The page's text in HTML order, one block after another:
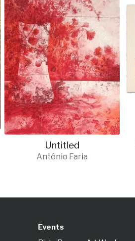
Untitled
António Faria
Events